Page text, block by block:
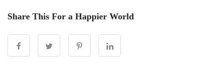
Share This For a Happier World